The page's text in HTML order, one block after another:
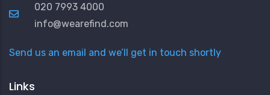
020 7993 4000
info@wearefind.com
Send us an email and we’ll get in touch shortly
Links